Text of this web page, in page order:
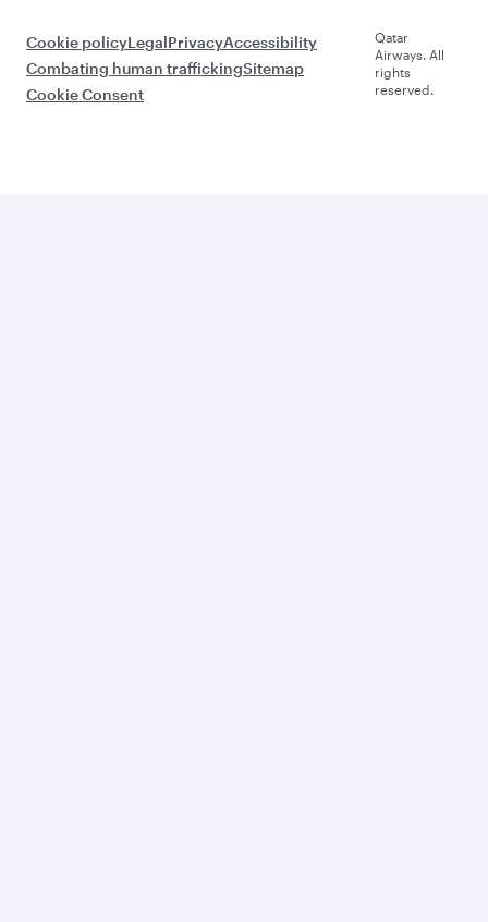
Cookie policyLegalPrivacyAccessibility
Combating human traffickingSitemap
Cookie Consent
Qatar
Airways. All
rights
reserved.